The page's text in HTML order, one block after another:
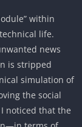
within
life.
news
is stripped
simulation of
the social
noticed that the